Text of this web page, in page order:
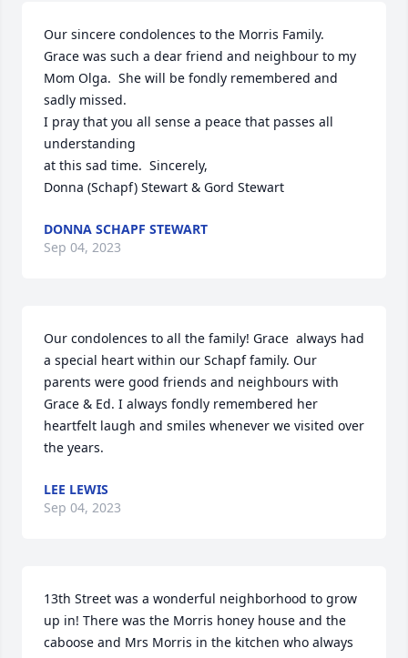
Our sincere condolences to the Morris Family.
Grace was such a dear friend and neighbour to my
Mom Olga.  She will be fondly remembered and
sadly missed.
I pray that you all sense a peace that passes all
understanding
at this sad time.  Sincerely,
Donna (Schapf) Stewart & Gord Stewart
DONNA SCHAPF STEWART
Sep 04, 2023
Our condolences to all the family! Grace  always had
a special heart within our Schapf family. Our
parents were good friends and neighbours with
Grace & Ed. I always fondly remembered her
heartfelt laugh and smiles whenever we visited over
the years.
LEE LEWIS
Sep 04, 2023
13th Street was a wonderful neighborhood to grow
up in! There was the Morris honey house and the
caboose and Mrs Morris in the kitchen who always